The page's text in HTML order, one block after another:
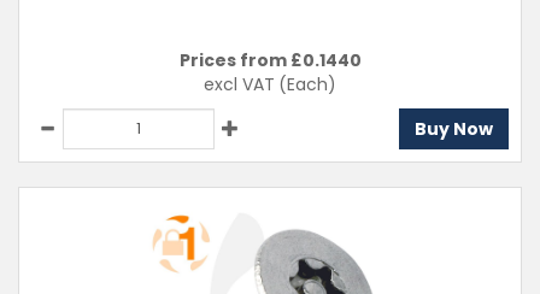
Prices from £0.1440
excl VAT (Each)
Buy Now